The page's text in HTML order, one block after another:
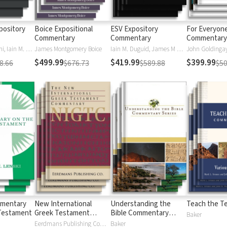
Daniel M. Doriani, Iain M. Duguid, Richard D. Phillips, Philip Graham Ryken
Boice Expositional
Commentary
James Montgomery Boice
$499.99$676.73
ESV Expository
Commentary
Iain M. Duguid, James M Hamilton, Jay Sklar
$419.99$589.88
For
John
$399.99
New International
Greek Testament
Commentary
Eerdmans Publishing Company
Understanding the
Bible Commentary
Series
Baker
Teach the
Baker